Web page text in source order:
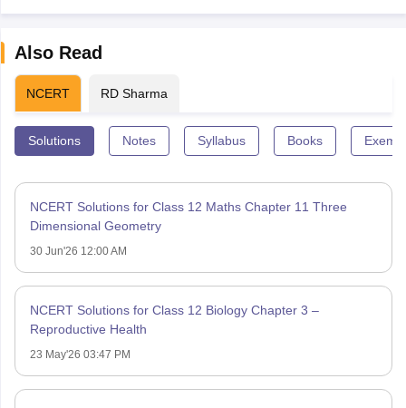
Also Read
NCERT RD Sharma
Solutions Notes Syllabus Books
NCERT Solutions for Class 12 Maths Chapter 11 Three
Dimensional Geometry
30 Jun'26 12:00 AM
NCERT Solutions for Class 12 Biology Chapter 3 –
Reproductive Health
23 May'26 03:47 PM